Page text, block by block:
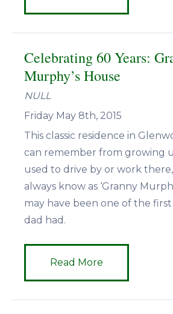
Celebrating 60 Years:
Murphy’s House
NULL
Friday May 8th, 2015
This classic residence in
can remember from growing
used to drive by or work
always know as ‘Granny
may have been one of the
dad had.
Read More